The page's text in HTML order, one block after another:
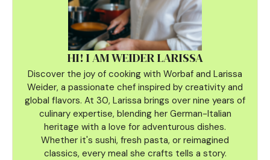
HI! I AM WEIDER LARISSA
Discover the joy of cooking with Worbaf and Larissa
Weider, a passionate chef inspired by creativity and
global flavors. At 30, Larissa brings over nine years of
culinary expertise, blending her German-Italian
heritage with a love for adventurous dishes.
Whether it's sushi, fresh pasta, or reimagined
classics, every meal she crafts tells a story.